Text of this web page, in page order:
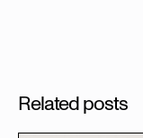
Related posts